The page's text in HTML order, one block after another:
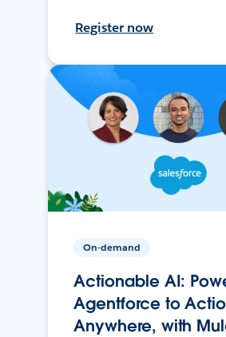
Register now
On-demand
Actionable AI:
Agentforce to
Anywhere, with